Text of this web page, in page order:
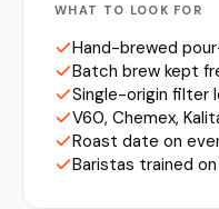
WHAT TO LOOK FOR
Hand-brewed
Batch brew kept
Single-origin filter
V60, Chemex,
Roast date on
Baristas trained